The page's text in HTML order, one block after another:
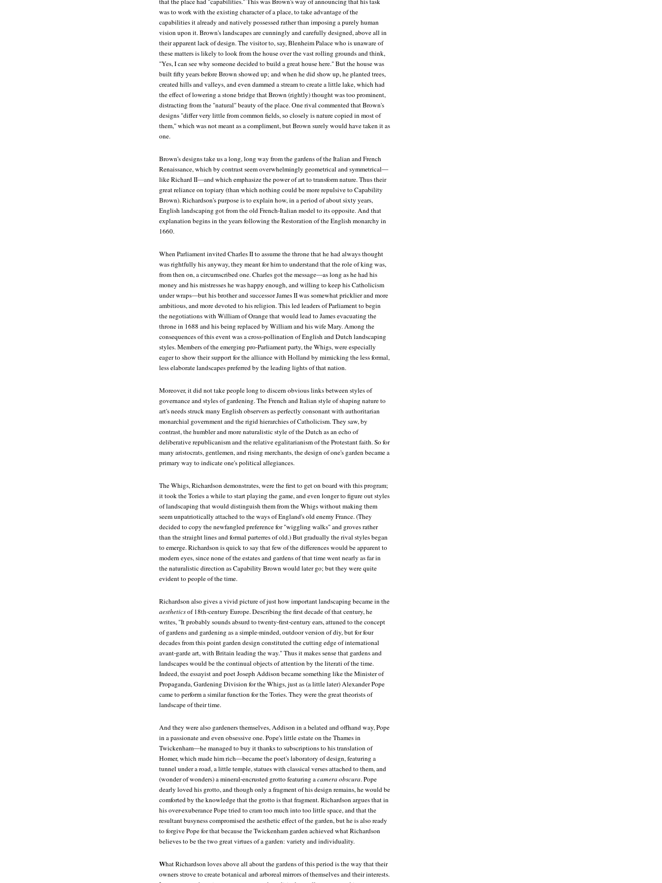
was to work with the existing character of a place, to take advantage of the
capabilities it already and natively possessed rather than imposing a purely human
vision upon it. Brown's landscapes are cunningly and carefully designed, above all in
their apparent lack of design. The visitor to, say, Blenheim Palace who is unaware of
these matters is likely to look from the house over the vast rolling grounds and think,
"Yes, I can see why someone decided to build a great house here." But the house was
built fifty years before Brown showed up; and when he did show up, he planted trees,
created hills and valleys, and even dammed a stream to create a little lake, which had
the effect of lowering a stone bridge that Brown (rightly) thought was too prominent,
distracting from the "natural" beauty of the place. One rival commented that Brown's
designs "differ very little from common fields, so closely is nature copied in most of
them," which was not meant as a compliment, but Brown surely would have taken it as
one.
Brown's designs take us a long, long way from the gardens of the Italian and French
Renaissance, which by contrast seem overwhelmingly geometrical and symmetrical—
likeRichard II—and which emphasize the power of art to transform nature. Thus their
great reliance on topiary (than which nothing could be more repulsive to Capability
Brown). Richardson's purpose is to explain how, in a period of about sixty years,
English landscaping got from the old French-Italian model to its opposite. And that
explanation begins in the years following the Restoration of the English monarchy in
1660.
When Parliament invited Charles II to assume the throne that he had always thought
was rightfully his anyway, they meant for him to understand that the role of king was,
from then on, a circumscribed one. Charles got the message—as long as he had his
money and his mistresses he was happy enough, and willing to keep his Catholicism
under wraps—but his brother and successor James II was somewhat pricklier and more
ambitious, and more devoted to his religion. This led leaders of Parliament to begin
the negotiations with William of Orange that would lead to James evacuating the
throne in 1688 and his being replaced by William and his wife Mary. Among the
consequences of this event was a cross-pollination of English and Dutch landscaping
styles. Members of the emerging pro-Parliament party, the Whigs, were especially
eager to show their support for the alliance with Holland by mimicking the less formal,
less elaborate landscapes preferred by the leading lights of that nation.
Moreover, it did not take people long to discern obvious links between styles of
governance and styles of gardening. The French and Italian style of shaping nature to
art's needs struck many English observers as perfectly consonant with authoritarian
monarchial government and the rigid hierarchies of Catholicism. They saw, by
contrast, the humbler and more naturalistic style of the Dutch as an echo of
deliberative republicanism and the relative egalitarianism of the Protestant faith. So for
many aristocrats, gentlemen, and rising merchants, the design of one's garden became a
primary way to indicate one's political allegiances.
The Whigs, Richardson demonstrates, were the first to get on board with this program;
it took the Tories a while to start playing the game, and even longer to figure out styles
of landscaping that would distinguish them from the Whigs without making them
seem unpatriotically attached to the ways of England's old enemy France. (They
decided to copy the newfangled preference for "wiggling walks" and groves rather
than the straight lines and formal parterres of old.) But gradually the rival styles began
to emerge. Richardson is quick to say that few of the differences would be apparent to
modern eyes, since none of the estates and gardens of that time went nearly as far in
the naturalistic direction as Capability Brown would later go; but they were quite
evident to people of the time.
Richardson also gives a vivid picture of just how important landscaping became in the
aestheticsof 18th-century Europe. Describing the first decade of that century, he
writes, "It probably sounds absurd to twenty-first-century ears, attuned to the concept
of gardens and gardening as a simple-minded, outdoor version of diy, but for four
decades from this point garden design constituted the cutting edge of international
avant-garde art, with Britain leading the way." Thus it makes sense that gardens and
landscapes would be the continual objects of attention by the literati of the time.
Indeed, the essayist and poet Joseph Addison became something like the Minister of
Propaganda, Gardening Division for the Whigs, just as (a little later) Alexander Pope
came to perform a similar function for the Tories. They were the great theorists of
landscape of their time.
And they were also gardeners themselves, Addison in a belated and offhand way, Pope
in a passionate and even obsessive one. Pope's little estate on the Thames in
Twickenham—he managed to buy it thanks to subscriptions to his translation of
Homer, which made him rich—became the poet's laboratory of design, featuring a
tunnel under a road, a little temple, statues with classical verses attached to them, and
(wonder of wonders) a mineral-encrusted grotto featuring acamera obscura. Pope
dearly loved his grotto, and though only a fragment of his design remains, he would be
comforted by the knowledge that the grotto is that fragment. Richardson argues that in
his over-exuberance Pope tried to cram too much into too little space, and that the
resultant busyness compromised the aesthetic effect of the garden, but he is also ready
to forgive Pope for that because the Twickenham garden achieved what Richardson
believes to be the two great virtues of a garden: variety and individuality.
What Richardson loves above all about the gardens of this period is the way that their
owners strove to create botanical and arboreal mirrors of themselves and their interests.